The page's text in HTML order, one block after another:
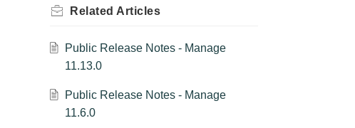
Related Articles
Public Release Notes - Manage
11.13.0
Public Release Notes - Manage
11.6.0